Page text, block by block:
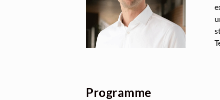
Programme